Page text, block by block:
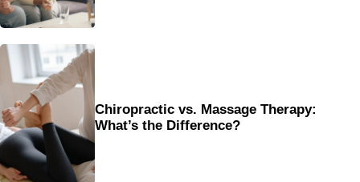
Chiropractic vs. Massage Therapy:
What’s the Difference?